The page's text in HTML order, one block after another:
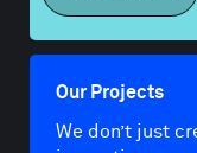
Our Projects
We don’t just